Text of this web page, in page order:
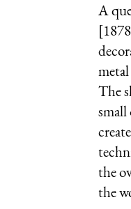
A
The
small
the
the